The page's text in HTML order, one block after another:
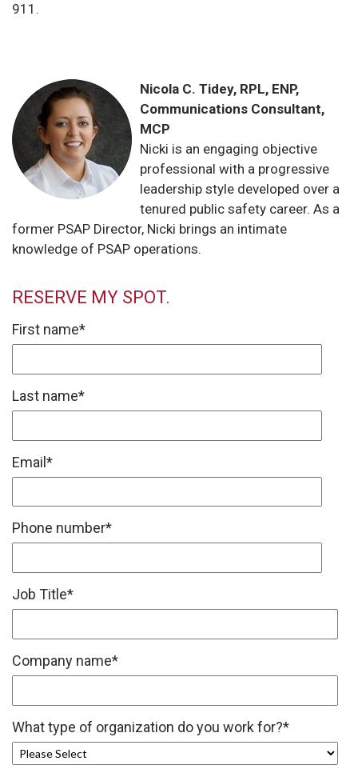
911.
Nicola C. Tidey, RPL, ENP,
Communications Consultant,
MCP
Nicki is an engaging objective
professional with a progressive
leadership style developed over a
tenured public safety career. As a
former PSAP Director, Nicki brings an intimate
knowledge of PSAP operations.
RESERVE MY SPOT.
First name*
Last name*
Email*
Phone number*
Job Title*
Company name*
What type of organization do you work for?*